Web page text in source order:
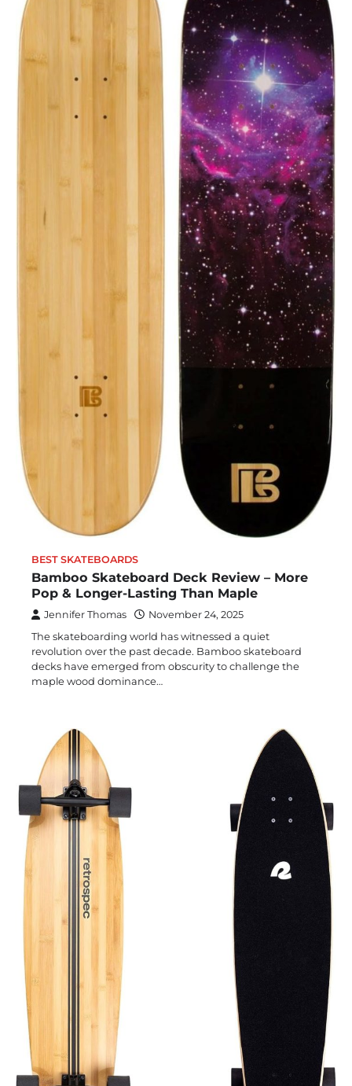
BEST SKATEBOARDS
Bamboo Skateboard Deck Review – More
Pop & Longer-Lasting Than Maple
Jennifer Thomas November 24, 2025
The skateboarding world has witnessed a quiet
revolution over the past decade. Bamboo skateboard
decks have emerged from obscurity to challenge the
maple wood dominance…